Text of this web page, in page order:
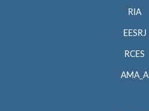
RIA
EESRJ
RCES
AMA_A